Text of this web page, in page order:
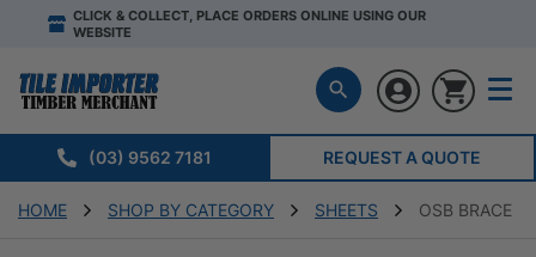
CLICK & COLLECT, PLACE ORDERS ONLINE USING OUR
WEBSITE
(03) 9562 7181 REQUEST A QUOTE
HOME SHOP BY CATEGORY SHEETS OSB BRACE